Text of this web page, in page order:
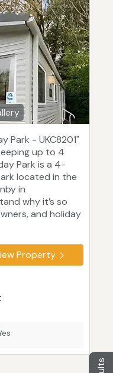
Park - UKC8201"
up to 4
Park is a 4-
located in the
in
why it’s so
and holiday
Property